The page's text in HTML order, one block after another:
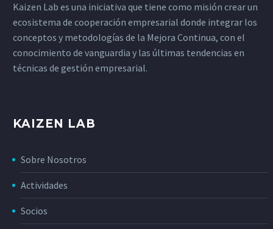
Kaizen Lab es una iniciativa que tiene como misión crear un
ecosistema de cooperación empresarial donde integrar los
conceptos y metodologías de la Mejora Continua, con el
conocimiento de vanguardia y las últimas tendencias en
técnicas de gestión empresarial.
KAIZEN LAB
Sobre Nosotros
Actividades
Socios